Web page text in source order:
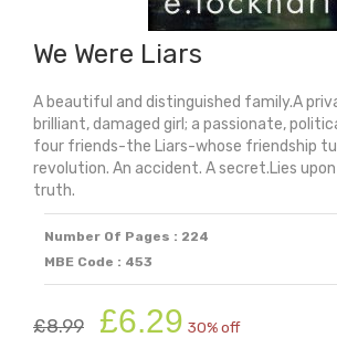
We Were Liars
A beautiful and distinguished family.A
brilliant, damaged girl; a passionate,
four friends-the Liars-whose friendship
revolution. An accident. A secret.Lies upon
truth.
Number Of Pages : 224
MBE Code : 453
£8.99
Original
price
£6.29 price
30% off